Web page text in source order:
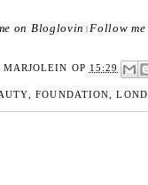
on Bloglovin |Follow
MARJOLEIN OP 15:29
,FOUNDATION ,